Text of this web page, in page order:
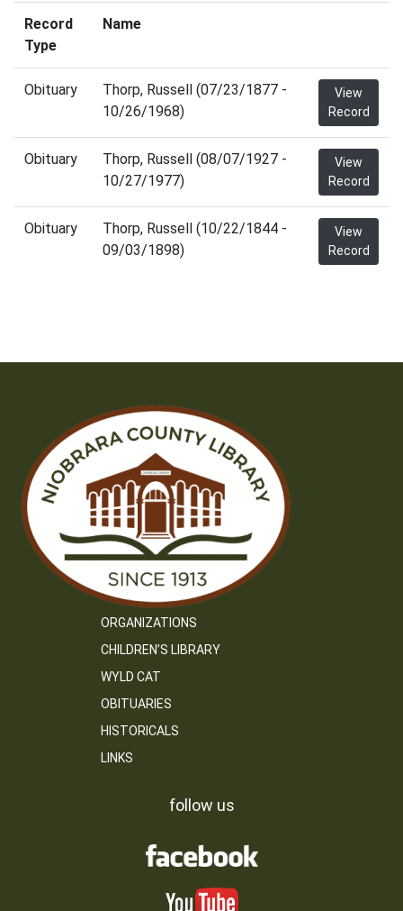
Record
Type
Name
Obituary
Thorp, Russell (07/23/1877 -
10/26/1968)
View
Record
Obituary
Thorp, Russell (08/07/1927 -
10/27/1977)
View
Record
Obituary
Thorp, Russell (10/22/1844 -
09/03/1898)
View
Record
ORGANIZATIONS
CHILDREN’S LIBRARY
WYLD CAT
OBITUARIES
HISTORICALS
LINKS
follow us